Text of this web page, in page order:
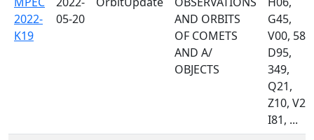
2022-
K19
05-20
AND ORBITS
OF COMETS
AND A/
OBJECTS
G45,
V00, 585,
D95,
349,
Q21,
Z10, V22,
I81, ...